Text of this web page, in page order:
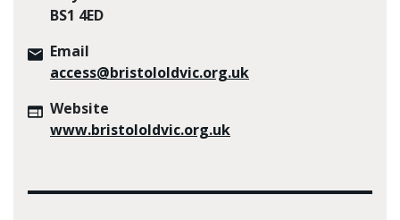
BS1 4ED
Email
access@bristololdvic.org.uk
Website
www.bristololdvic.org.uk